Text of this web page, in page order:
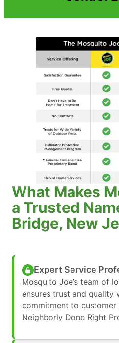
What Makes
a Trusted
Bridge, New
Expert Service
Mosquito Joe’s team of
ensures trust and quality
commitment to
Neighborly Done Right